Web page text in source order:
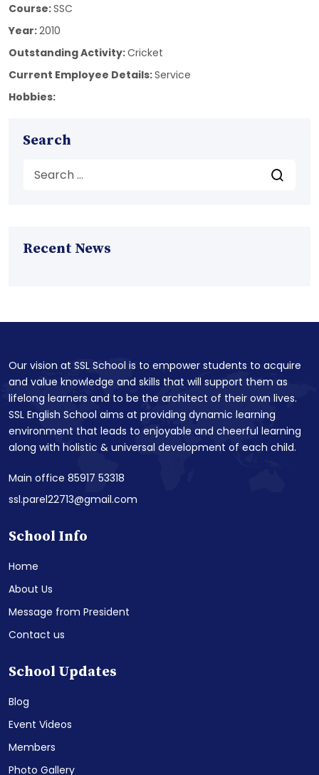
Course:SSC
Year:2010
Outstanding Activity:Cricket
Current Employee Details:Service
Hobbies:
Search
Recent News
Our vision at SSL School is to empower students to acquire
and value knowledge and skills that will support them as
lifelong learners and to be the architect of their own lives.
SSL English School aims at providing dynamic learning
environment that leads to enjoyable and cheerful learning
along with holistic & universal development of each child.
Main office 85917 53318
ssl.parel22713@gmail.com
School Info
Home
About Us
Message from President
Contact us
School Updates
Blog
Event Videos
Members
Photo Gallery